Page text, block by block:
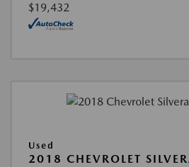
$19,432
Used
2018 CHEVROLET